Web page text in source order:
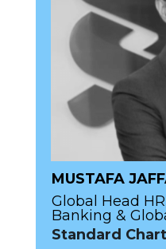
MUSTAFA
Global Head
Banking &
Standard